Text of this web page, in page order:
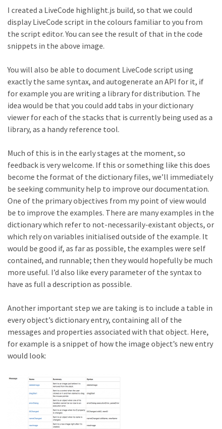
I created a LiveCode highlight.js build, so that we could
display LiveCode script in the colours familiar to you from
the script editor. You can see the result of that in the code
snippets in the above image.
You will also be able to document LiveCode script using
exactly the same syntax, and autogenerate an API for it, if
for example you are writing a library for distribution. The
idea would be that you could add tabs in your dictionary
viewer for each of the stacks that is currently being used as a
library, as a handy reference tool.
Much of this is in the early stages at the moment, so
feedback is very welcome. If this or something like this does
become the format of the dictionary files, we’ll immediately
be seeking community help to improve our documentation.
One of the primary objectives from my point of view would
be to improve the examples. There are many examples in the
dictionary which refer to not-necessarily-existant objects, or
which rely on variables initialised outside of the example. It
would be good if, as far as possible, the examples were self
contained, and runnable; then they would hopefully be much
more useful. I’d also like every parameter of the syntax to
have as full a description as possible.
Another important step we are taking is to include a table in
every object’s dictionary entry, containing all of the
messages and properties associated with that object. Here,
for example is a snippet of how the image object’s new entry
would look: